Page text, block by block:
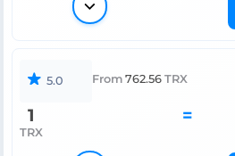
5.0 From 762.56 TRX
1
TRX
=